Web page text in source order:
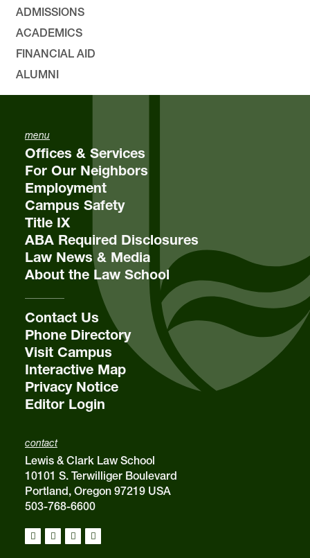
ADMISSIONS
ACADEMICS
FINANCIAL AID
ALUMNI
contact
Lewis & Clark Law School
10101 S. Terwilliger Boulevard
Portland, Oregon 97219 USA
503-768-6600
menu
Offices & Services
For Our Neighbors
Employment
Campus Safety
Title IX
ABA Required Disclosures
Law News & Media
About the Law School
Contact Us
Phone Directory
Visit Campus
Interactive Map
Privacy Notice
Editor Login